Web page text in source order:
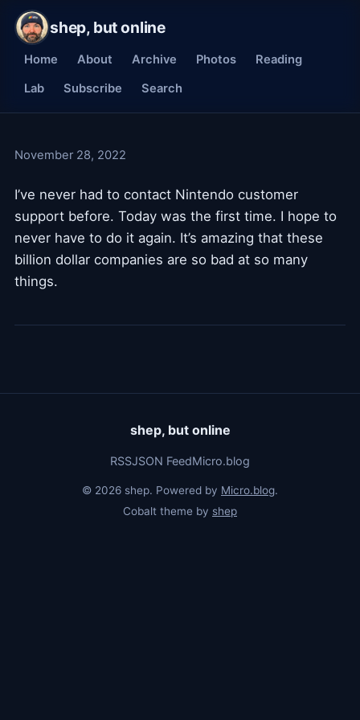
shep, but online
Home About Archive Photos
Reading
Lab
Subscribe Search
November 28, 2022
I’ve never had to contact Nintendo customer
support before. Today was the first time. I hope to
never have to do it again. It’s amazing that these
billion dollar companies are so bad at so many
things.
shep, but online
RSSJSON FeedMicro.blog
© 2026 shep. Powered by Micro.blog.
Cobalt theme by shep